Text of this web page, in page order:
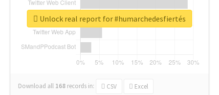
Download all 168 records in: CSV Excel
Unlock real report for #humarchedesfiertés